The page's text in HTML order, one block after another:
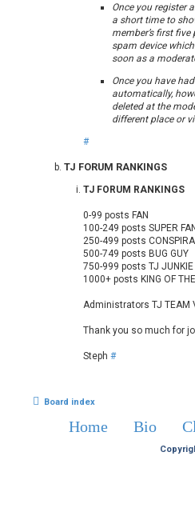
Once you register
a short time to
member’s first
spam device
soon as a
Once you have
automatically,
deleted at the
different place or
#
TJ FORUM RANKINGS
TJ FORUM RANKINGS
0-99 posts FAN
100-249 posts SUPER FAN
250-499 posts
500-749 posts BUG GUY
750-999 posts TJ JUNKIE
1000+ posts KING OF
Administrators TJ TEAM
Thank you so much for
Steph #
Board index
Home Bio